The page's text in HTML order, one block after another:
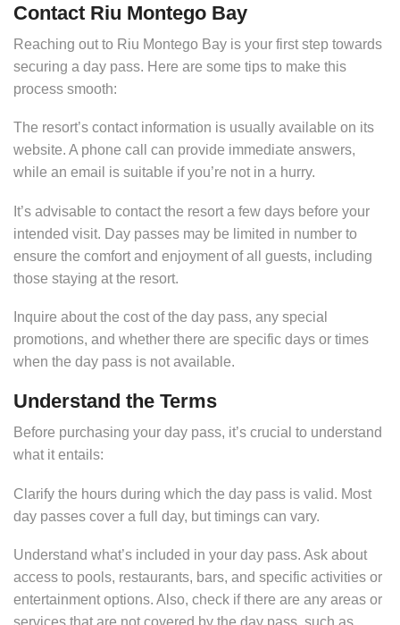
Contact Riu Montego Bay
Reaching out to Riu Montego Bay is your first step towards
securing a day pass. Here are some tips to make this
process smooth:
The resort’s contact information is usually available on its
website. A phone call can provide immediate answers,
while an email is suitable if you’re not in a hurry.
It’s advisable to contact the resort a few days before your
intended visit. Day passes may be limited in number to
ensure the comfort and enjoyment of all guests, including
those staying at the resort.
Inquire about the cost of the day pass, any special
promotions, and whether there are specific days or times
when the day pass is not available.
Understand the Terms
Before purchasing your day pass, it’s crucial to understand
what it entails:
Clarify the hours during which the day pass is valid. Most
day passes cover a full day, but timings can vary.
Understand what’s included in your day pass. Ask about
access to pools, restaurants, bars, and specific activities or
entertainment options. Also, check if there are any areas or